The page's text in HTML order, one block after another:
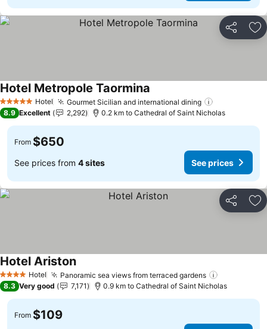
Share
5 Stars Hotel Gourmet Sicilian and international dining
Hotel Metropole Taormina
8.9 Excellent 2,292 0.2 km to Cathedral of Saint Nicholas
From $650
See prices from 4 sites See prices
Share
4 Stars Hotel Panoramic sea views from terraced gardens
Hotel Ariston
8.3 Very good 7,171 0.9 km to Cathedral of Saint Nicholas
From $109